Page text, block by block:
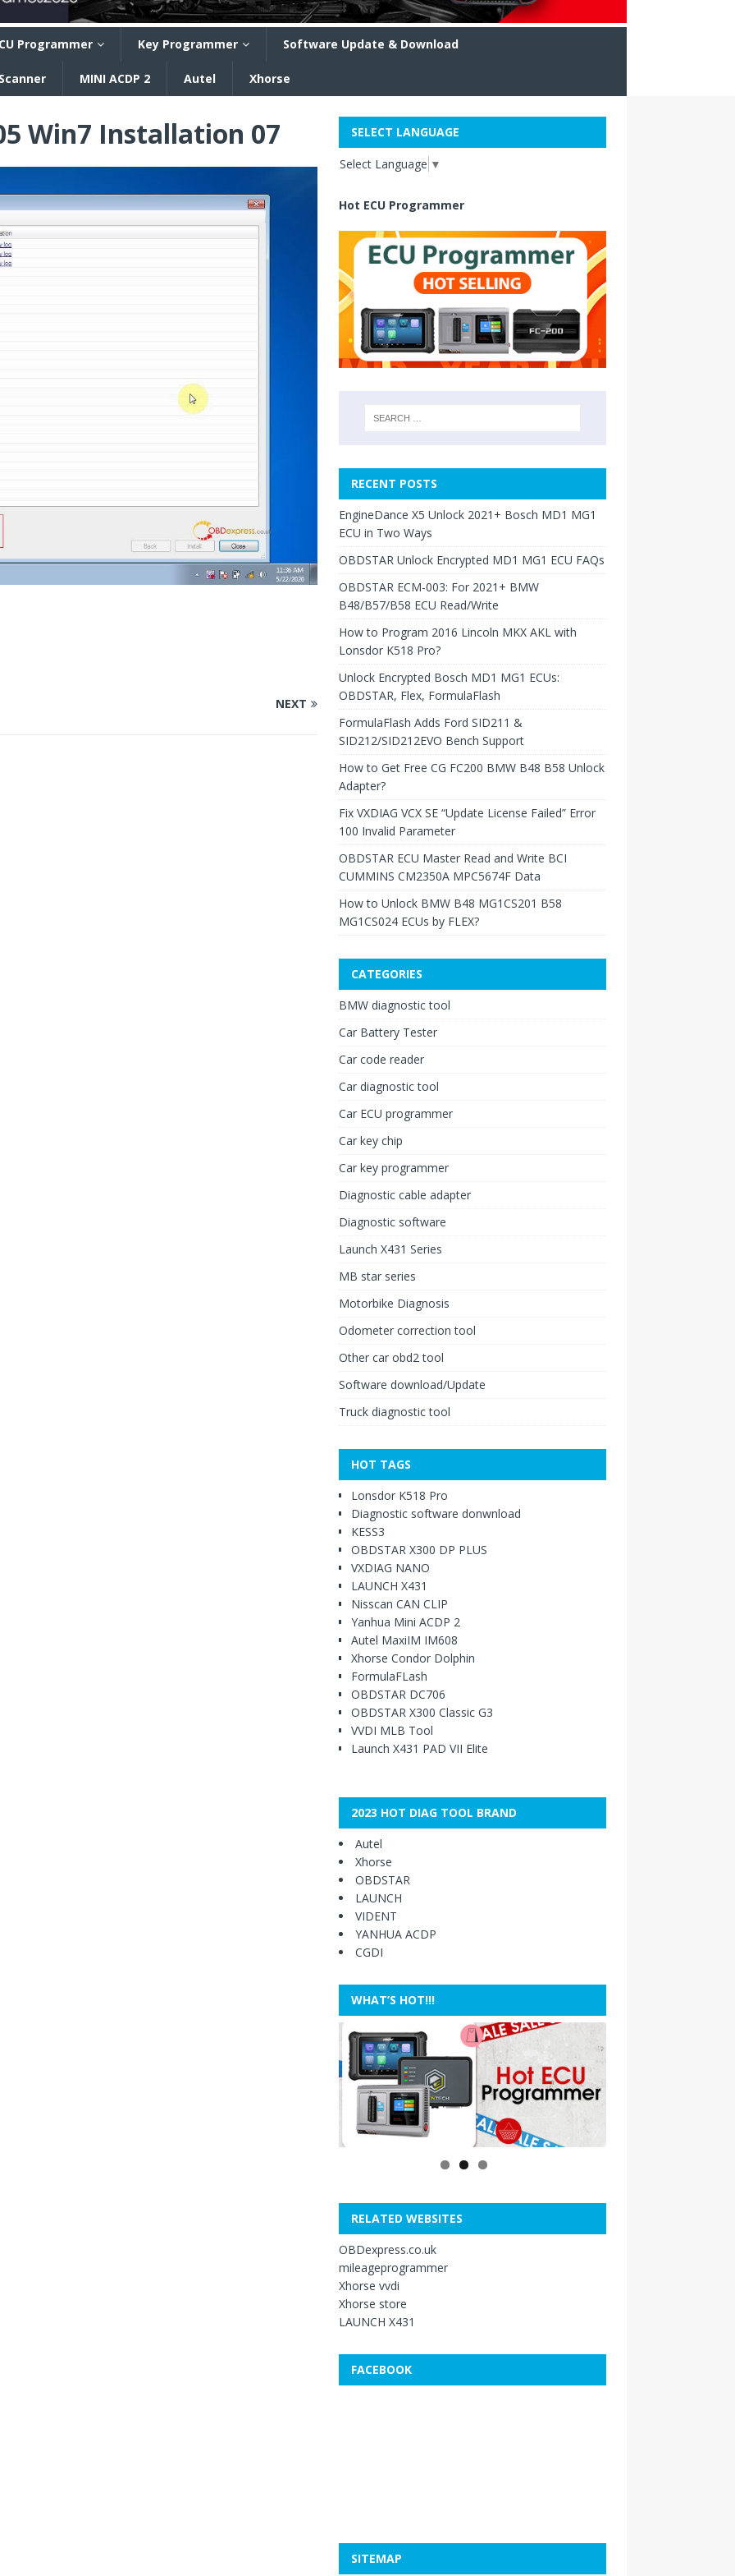
Programmer Key Programmer Software Update & Download
MINI ACDP 2 Autel Xhorse
Win7 Installation 07
NEXT
SELECT LANGUAGE
Select Language ▼
Hot ECU Programmer
RECENT POSTS
EngineDance X5 Unlock 2021+ Bosch MD1 MG1
ECU in Two Ways
OBDSTAR Unlock Encrypted MD1 MG1 ECU FAQs
OBDSTAR ECM-003: For 2021+ BMW
B48/B57/B58 ECU Read/Write
How to Program 2016 Lincoln MKX AKL with
Lonsdor K518 Pro?
Unlock Encrypted Bosch MD1 MG1 ECUs:
OBDSTAR, Flex, FormulaFlash
FormulaFlash Adds Ford SID211 &
SID212/SID212EVO Bench Support
How to Get Free CG FC200 BMW B48 B58 Unlock
Adapter?
Fix VXDIAG VCX SE “Update License Failed” Error
100 Invalid Parameter
OBDSTAR ECU Master Read and Write BCI
CUMMINS CM2350A MPC5674F Data
How to Unlock BMW B48 MG1CS201 B58
MG1CS024 ECUs by FLEX?
CATEGORIES
BMW diagnostic tool
Car Battery Tester
Car code reader
Car diagnostic tool
Car ECU programmer
Car key chip
Car key programmer
Diagnostic cable adapter
Diagnostic software
Launch X431 Series
MB star series
Motorbike Diagnosis
Odometer correction tool
Other car obd2 tool
Software download/Update
Truck diagnostic tool
HOT TAGS
Lonsdor K518 Pro
Diagnostic software donwnload
KESS3
OBDSTAR X300 DP PLUS
VXDIAG NANO
LAUNCH X431
Nisscan CAN CLIP
Yanhua Mini ACDP 2
Autel MaxiIM IM608
Xhorse Condor Dolphin
FormulaFLash
OBDSTAR DC706
OBDSTAR X300 Classic G3
VVDI MLB Tool
Launch X431 PAD VII Elite
2023 HOT DIAG TOOL BRAND
Autel
Xhorse
OBDSTAR
LAUNCH
VIDENT
YANHUA ACDP
CGDI
WHAT’S HOT!!!
RELATED WEBSITES
OBDexpress.co.uk
mileageprogrammer
Xhorse vvdi
Xhorse store
LAUNCH X431
FACEBOOK
SITEMAP